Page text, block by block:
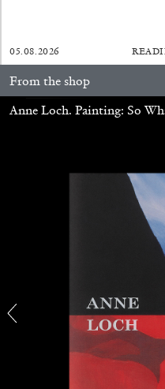
Extended Deadline
Writers in Athens: A
Mousse and
05.08.2026
From the shop
Anne Loch. Painting: So